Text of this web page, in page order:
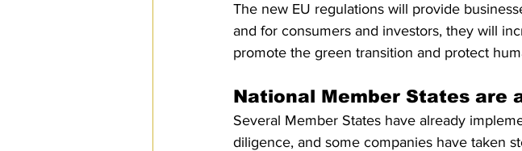
The new EU regulations will provide
and for consumers and investors, they will
promote the green transition and protect
National Member States are
Several Member States have already
diligence, and some companies have taken